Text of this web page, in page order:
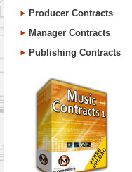
Producer Contracts
Manager Contracts
Publishing Contracts